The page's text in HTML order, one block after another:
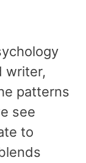
writer,
patterns
see
to